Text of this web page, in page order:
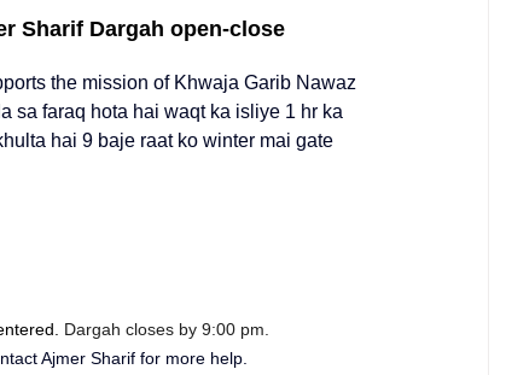
Sharif Dargah open-close
the mission of Khwaja Garib Nawaz
sa faraq hota hai waqt ka isliye 1 hr ka
hai 9 baje raat ko winter mai gate
Dargah closes by 9:00 pm.
Ajmer Sharif for more help.